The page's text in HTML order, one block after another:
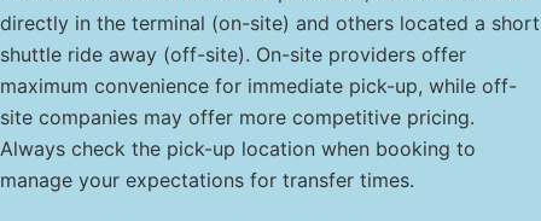
directly in the terminal (on-site) and others located a short
shuttle ride away (off-site). On-site providers offer
maximum convenience for immediate pick-up, while off-
site companies may offer more competitive pricing.
Always check the pick-up location when booking to
manage your expectations for transfer times.